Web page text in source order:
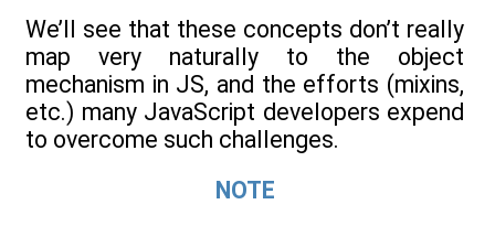
We’ll see that these concepts don’t really
map very naturally to the object
mechanism in JS, and the efforts (mixins,
etc.) many JavaScript developers expend
to overcome such challenges.
NOTE